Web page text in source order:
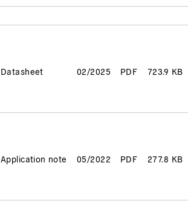
Datasheet 02/2025 PDF 723.9 KB
Application note 05/2022 PDF 277.8 KB